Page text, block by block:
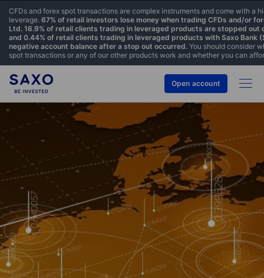
CFDs and forex spot transactions are complex instruments and come with a
leverage. 67% of retail investors lose money when trading CFDs and/or
Ltd. 16.9% of retail clients trading in leveraged products are stopped
and 0.44% of retail clients trading in leveraged products with Saxo Bank
negative account balance after a stop out occurred. You should consider
spot transactions or any of our other products work and whether you can
Open account